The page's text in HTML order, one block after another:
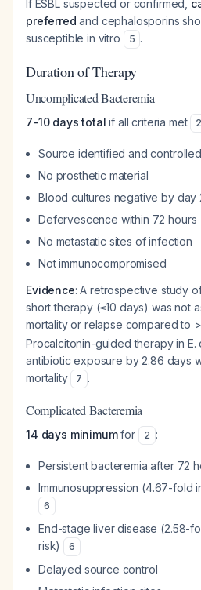
If ESBL suspected or confirmed,
preferred and cephalosporins
susceptible in vitro
5 .
Duration of Therapy
Uncomplicated Bacteremia
7-10 days total if all criteria met 2
Source identified and controlled
No prosthetic material
Blood cultures negative by day
Defervescence within 72 hours
No metastatic sites of infection
Not immunocompromised
Evidence: A retrospective study
short therapy (≤10 days) was not
mortality or relapse compared to
Procalcitonin-guided therapy in
antibiotic exposure by 2.86 days
mortality
7 .
Complicated Bacteremia
14 days minimumfor 2 :
Persistent bacteremia after 72
Immunosuppression (4.67-fold
6
End-stage liver disease (2.58-
risk)
6
Delayed source control